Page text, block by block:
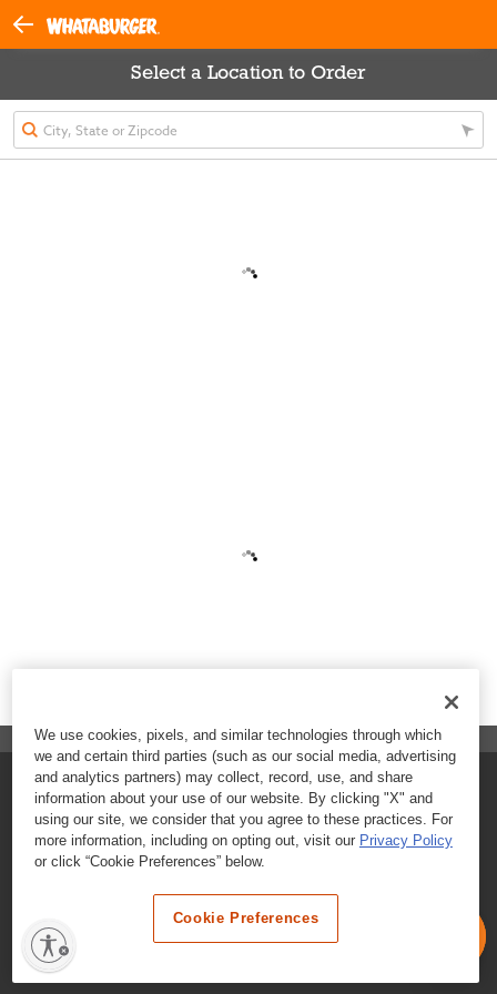
Select a Location to Order
FAQs
Contact Customer Care
Nutritional Information
Terms & Conditions
We use cookies, pixels, and similar technologies through which
we and certain third parties (such as our social media, advertising
and analytics partners) may collect, record, use, and share
information about your use of our website. By clicking "X" and
using our site, we consider that you agree to these practices. For
more information, including on opting out, visit our Privacy Policy
or click “Cookie Preferences” below.
Cookie Preferences